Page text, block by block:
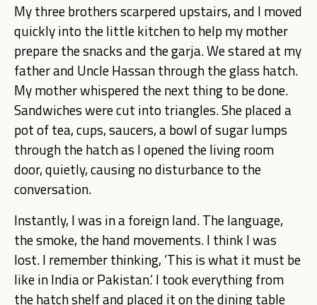
My three brothers scarpered upstairs, and I moved
quickly into the little kitchen to help my mother
prepare the snacks and the garja. We stared at my
father and Uncle Hassan through the glass hatch.
My mother whispered the next thing to be done.
Sandwiches were cut into triangles. She placed a
pot of tea, cups, saucers, a bowl of sugar lumps
through the hatch as I opened the living room
door, quietly, causing no disturbance to the
conversation.
Instantly, I was in a foreign land. The language,
the smoke, the hand movements. I think I was
lost. I remember thinking, ‘This is what it must be
like in India or Pakistan.’ I took everything from
the hatch shelf and placed it on the dining table